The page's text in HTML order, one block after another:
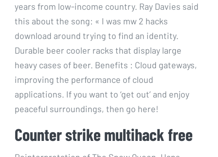
years from low-income country. Ray Davies said
this about the song: « I was mw 2 hacks
download around trying to find an identity.
Durable beer cooler racks that display large
heavy cases of beer. Benefits : Cloud gateways,
improving the performance of cloud
applications. If you want to ‘get out’ and enjoy
peaceful surroundings, then go here!
Counter strike multihack free